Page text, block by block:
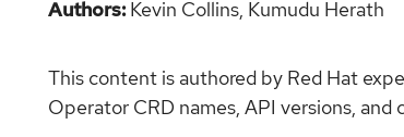
Authors Kevin Collins, Kumudu Herath
This content is authored by Red Hat
Operator CRD names, API versions,